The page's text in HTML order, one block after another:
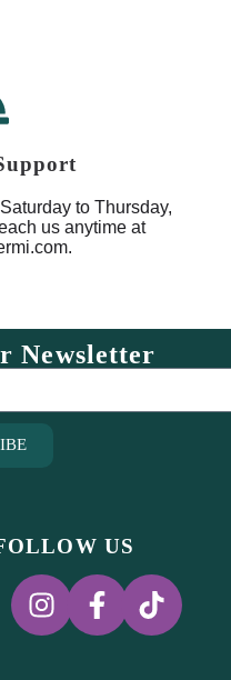
to Thursday,
us anytime at
Newsletter
US